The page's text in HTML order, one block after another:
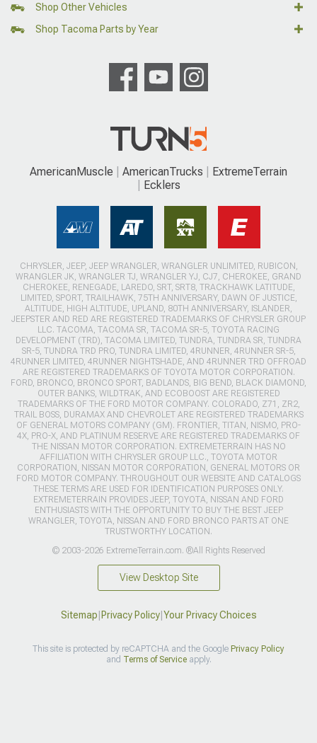
Shop Other Vehicles
Shop Tacoma Parts by Year
AmericanMuscle AmericanTrucks
ExtremeTerrain
Ecklers
CHRYSLER, JEEP, JEEP WRANGLER, WRANGLER UNLIMITED, RUBICON,
WRANGLER JK, WRANGLER TJ, WRANGLER YJ, CJ7, CHEROKEE, GRAND
CHEROKEE, RENEGADE, LAREDO, SRT, SRT8, TRACKHAWK LATITUDE,
LIMITED, SPORT, TRAILHAWK, 75TH ANNIVERSARY, DAWN OF JUSTICE,
ALTITUDE, HIGH ALTITUDE, UPLAND, 80TH ANNIVERSARY, ISLANDER,
JEEPSTER AND RED ARE REGISTERED TRADEMARKS OF CHRYSLER GROUP
LLC. TACOMA, TACOMA SR, TACOMA SR-5, TOYOTA RACING
DEVELOPMENT (TRD), TACOMA LIMITED, TUNDRA, TUNDRA SR, TUNDRA
SR-5, TUNDRA TRD PRO, TUNDRA LIMITED, 4RUNNER, 4RUNNER SR-5,
4RUNNER LIMITED, 4RUNNER NIGHTSHADE, AND 4RUNNER TRD OFFROAD
ARE REGISTERED TRADEMARKS OF TOYOTA MOTOR CORPORATION.
FORD, BRONCO, BRONCO SPORT, BADLANDS, BIG BEND, BLACK DIAMOND,
OUTER BANKS, WILDTRAK, AND ECOBOOST ARE REGISTERED
TRADEMARKS OF THE FORD MOTOR COMPANY. COLORADO, Z71, ZR2,
TRAIL BOSS, DURAMAX AND CHEVROLET ARE REGISTERED TRADEMARKS
OF GENERAL MOTORS COMPANY (GM). FRONTIER, TITAN, NISMO, PRO-
4X, PRO-X, AND PLATINUM RESERVE ARE REGISTERED TRADEMARKS OF
THE NISSAN MOTOR CORPORATION. EXTREMETERRAIN HAS NO
AFFILIATION WITH CHRYSLER GROUP LLC., TOYOTA MOTOR
CORPORATION, NISSAN MOTOR CORPORATION, GENERAL MOTORS OR
FORD MOTOR COMPANY. THROUGHOUT OUR WEBSITE AND CATALOGS
THESE TERMS ARE USED FOR IDENTIFICATION PURPOSES ONLY.
EXTREMETERRAIN PROVIDES JEEP, TOYOTA, NISSAN AND FORD
ENTHUSIASTS WITH THE OPPORTUNITY TO BUY THE BEST JEEP
WRANGLER, TOYOTA, NISSAN AND FORD BRONCO PARTS AT ONE
TRUSTWORTHY LOCATION.
© 2003-2026 ExtremeTerrain.com. ®All Rights Reserved
View Desktop Site
Sitemap Privacy Policy| Your Privacy Choices
This site is protected by reCAPTCHA and the Google Privacy Policy
and Terms of Serviceapply.